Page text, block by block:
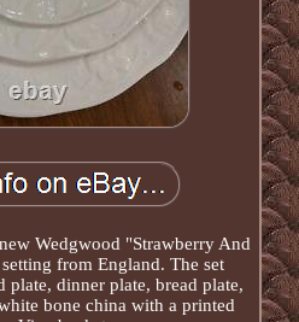
Wedgwood "Strawberry And
from England. The set
plate, dinner plate, bread plate,
bone china with a printed